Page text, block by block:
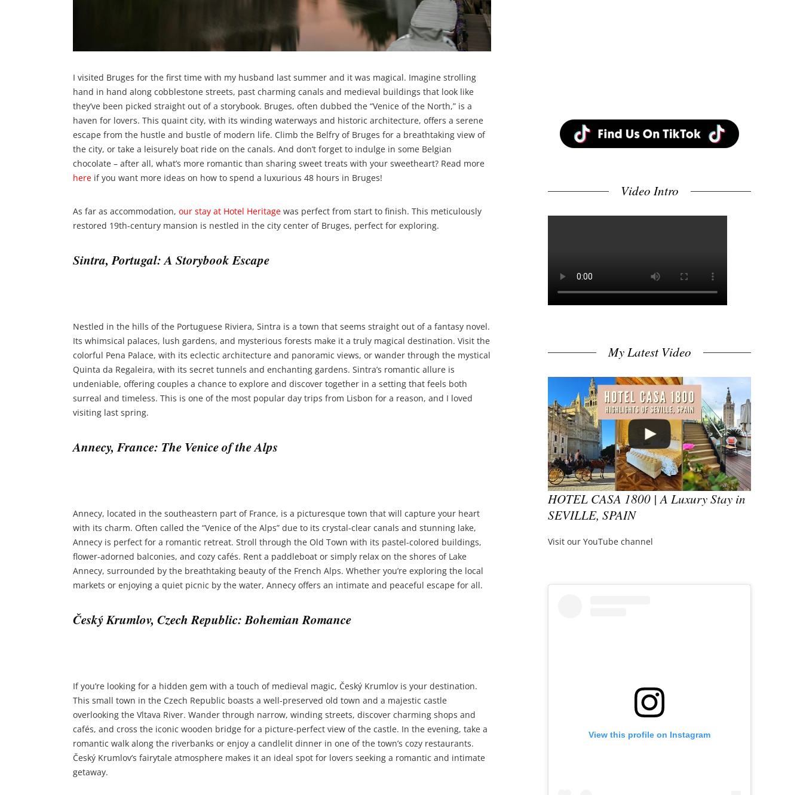
I visited Bruges for the first time with my husband last summer and it was magical. Imagine strolling
hand in hand along cobblestone streets, past charming canals and medieval buildings that look like
they’ve been picked straight out of a storybook. Bruges, often dubbed the “Venice of the North,” is a
haven for lovers. This quaint city, with its winding waterways and historic architecture, offers a serene
escape from the hustle and bustle of modern life. Climb the Belfry of Bruges for a breathtaking view of
the city, or take a leisurely boat ride on the canals. And don’t forget to indulge in some Belgian
chocolate – after all, what’s more romantic than sharing sweet treats with your sweetheart? Read more
here if you want more ideas on how to spend a luxurious 48 hours in Bruges!
As far as accommodation, our stay at Hotel Heritage was perfect from start to finish. This meticulously
restored 19th-century mansion is nestled in the city center of Bruges, perfect for exploring.
Sintra, Portugal: A Storybook Escape
Nestled in the hills of the Portuguese Riviera, Sintra is a town that seems straight out of a fantasy novel.
Its whimsical palaces, lush gardens, and mysterious forests make it a truly magical destination. Visit the
colorful Pena Palace, with its eclectic architecture and panoramic views, or wander through the mystical
Quinta da Regaleira, with its secret tunnels and enchanting gardens. Sintra’s romantic allure is
undeniable, offering couples a chance to explore and discover together in a setting that feels both
surreal and timeless. This is one of the most popular day trips from Lisbon for a reason, and I loved
visiting last spring.
Annecy, France: The Venice of the Alps
Annecy, located in the southeastern part of France, is a picturesque town that will capture your heart
with its charm. Often called the “Venice of the Alps” due to its crystal-clear canals and stunning lake,
Annecy is perfect for a romantic retreat. Stroll through the Old Town with its pastel-colored buildings,
flower-adorned balconies, and cozy cafés. Rent a paddleboat or simply relax on the shores of Lake
Annecy, surrounded by the breathtaking beauty of the French Alps. Whether you’re exploring the local
markets or enjoying a quiet picnic by the water, Annecy offers an intimate and peaceful escape for all.
Český Krumlov, Czech Republic: Bohemian Romance
If you’re looking for a hidden gem with a touch of medieval magic, Český Krumlov is your destination.
This small town in the Czech Republic boasts a well-preserved old town and a majestic castle
overlooking the Vltava River. Wander through narrow, winding streets, discover charming shops and
cafés, and cross the iconic wooden bridge for a picture-perfect view of the castle. In the evening, take a
romantic walk along the riverbanks or enjoy a candlelit dinner in one of the town’s cozy restaurants.
Český Krumlov’s fairytale atmosphere makes it an ideal spot for lovers seeking a romantic and intimate
getaway.
Video Intro
My Latest Video
HOTEL CASA 1800 | A Luxury Stay in
SEVILLE, SPAIN
Visit our YouTube channel
View this profile on Instagram